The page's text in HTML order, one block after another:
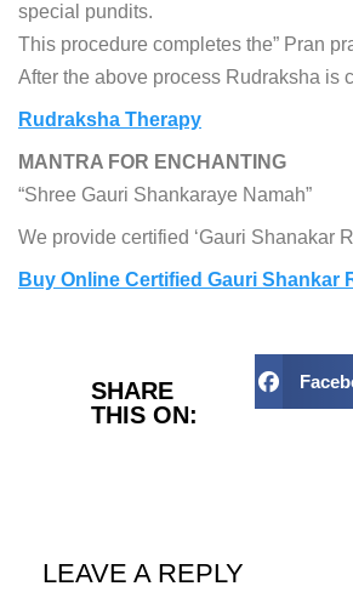
special pundits.
This procedure completes the” Pran
After the above process Rudraksha is
Rudraksha Therapy
MANTRA FOR ENCHANTING
“Shree Gauri Shankaraye Namah”
We provide certified ‘Gauri Shanakar
Buy Online Certified Gauri Shankar
SHARE
THIS ON:
LEAVE A REPLY